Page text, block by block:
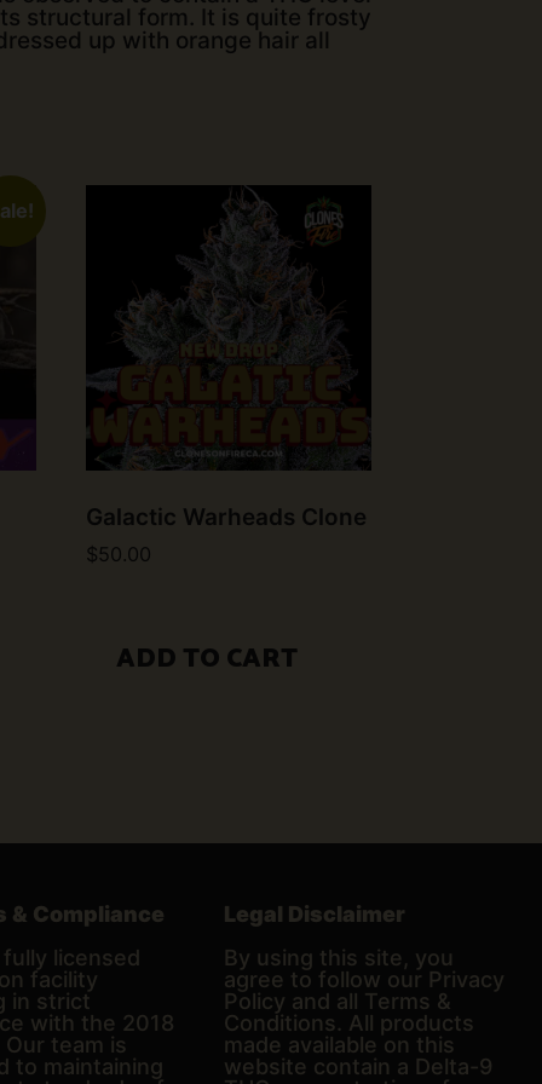
structural form. It is quite frosty
up with orange hair all
Galactic Warheads Clone
$50.00
ADD TO CART
& Compliance
fully licensed
facility
in strict
with the 2018
Our team is
to maintaining
Legal Disclaimer
By using this site, you
agree to follow our Privacy
Policy and all Terms &
Conditions. All products
made available on this
website contain a Delta-9